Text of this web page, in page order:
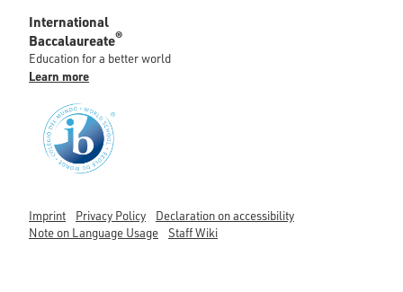
International
Baccalaureate®
Education for a better world
Learn more
Imprint Privacy Policy
Declaration on accessibility
Note on Language Usage
Staff Wiki